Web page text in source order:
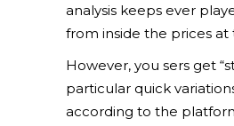
analysis keeps ever
from inside the prices at
However, you sers get
particular quick
according to the